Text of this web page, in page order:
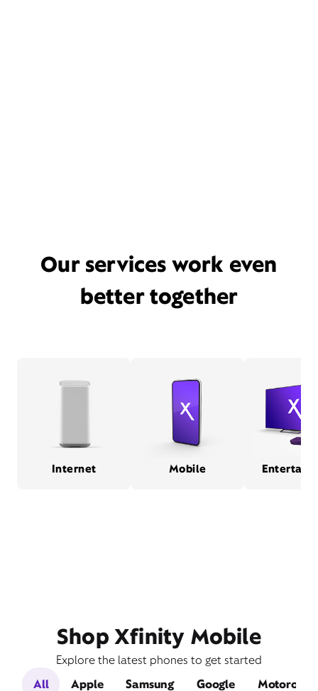
Our services work even
better together
Internet Mobile
Shop Xfinity Mobile
Explore the latest phones to get started
All
Apple Samsung Google Motorola